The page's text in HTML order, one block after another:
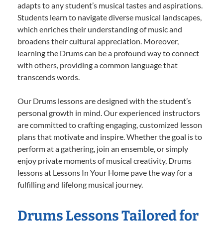
adapts to any student’s musical tastes and aspirations.
Students learn to navigate diverse musical landscapes,
which enriches their understanding of music and
broadens their cultural appreciation. Moreover,
learning the Drums can be a profound way to connect
with others, providing a common language that
transcends words.
Our Drums lessons are designed with the student’s
personal growth in mind. Our experienced instructors
are committed to crafting engaging, customized lesson
plans that motivate and inspire. Whether the goal is to
perform at a gathering, join an ensemble, or simply
enjoy private moments of musical creativity, Drums
lessons at Lessons In Your Home pave the way for a
fulfilling and lifelong musical journey.
Drums Lessons Tailored for